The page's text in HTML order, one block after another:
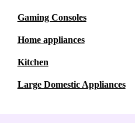
Gaming Consoles
Home appliances
Kitchen
Large Domestic Appliances